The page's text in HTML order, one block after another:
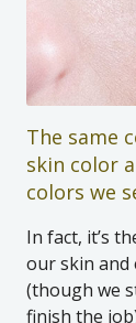
The same
skin color
colors we
In fact, it’s
our skin and
(though we
finish the